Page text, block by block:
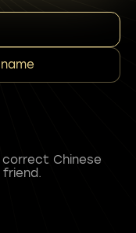
Chinese